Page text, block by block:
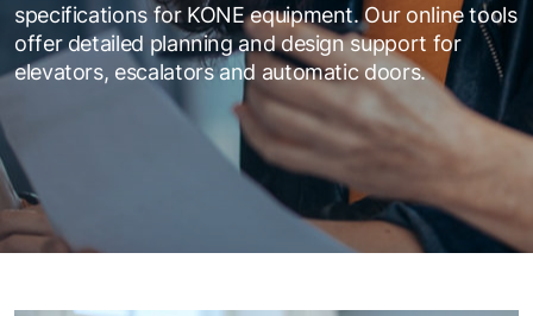
specifications for KONE equipment. Our online tools
offer detailed planning and design support for
elevators, escalators and automatic doors.